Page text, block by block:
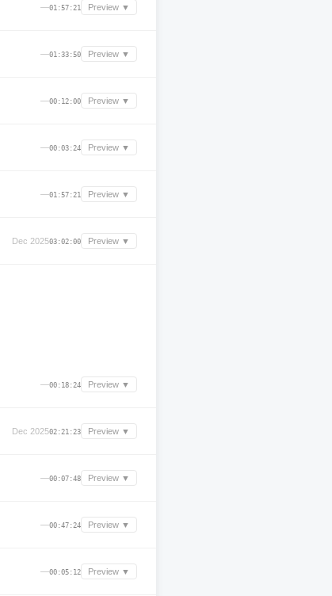
—01:57:21 Preview ▼
—01:33:50 Preview ▼
—00:12:00 Preview ▼
—00:03:24 Preview ▼
—01:57:21 Preview ▼
Dec 202503:02:00 Preview ▼
—00:18:24 Preview ▼
Dec 202502:21:23 Preview ▼
—00:07:48 Preview ▼
—00:47:24 Preview ▼
—00:05:12 Preview ▼